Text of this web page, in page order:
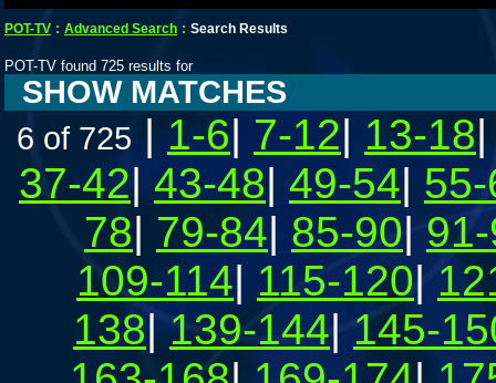
POT-TV : Advanced Search : Search Results
POT-TV found 725 results for
SHOW MATCHES
6 of 725 | 1-6| 7-12| 13-18
37-42| 43-48| 49-54|
78| 79-84| 85-90|
109-114| 115-120|
138|139-144| 145-